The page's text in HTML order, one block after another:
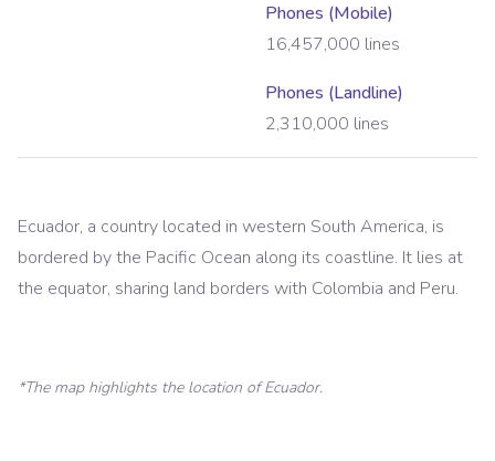
Phones (Mobile)
16,457,000 lines
Phones (Landline)
2,310,000 lines
Ecuador, a country located in western South America, is
bordered by the Pacific Ocean along its coastline. It lies at
the equator, sharing land borders with Colombia and Peru.
*The map highlights the location ofEcuador.